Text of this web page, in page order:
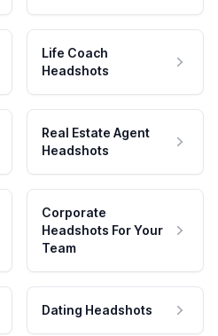
Life Coach
Headshots
Real Estate Agent
Headshots
Corporate
Headshots For Your
Team
Dating Headshots